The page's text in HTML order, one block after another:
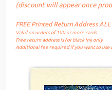
(discount will appear once
FREE Printed Return Address ALL
Valid on orders of 100 or more cards
Free return address is for black ink only
Additional fee required if you want to use